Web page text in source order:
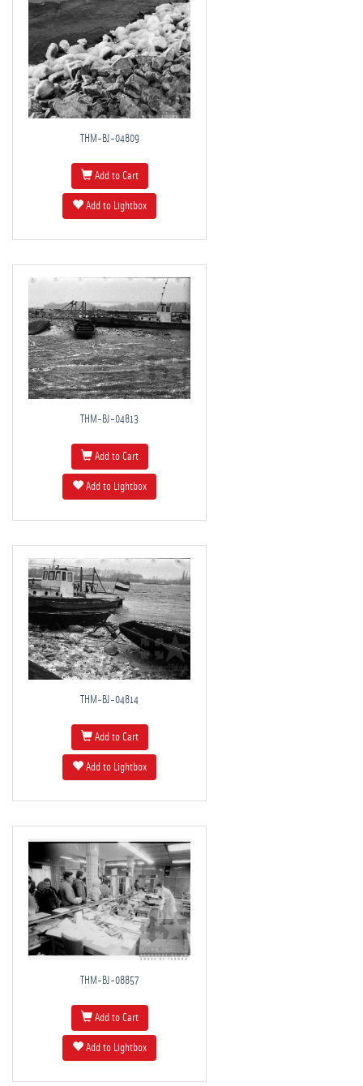
THM-BJ-04809
Add to Cart
Add to Lightbox
THM-BJ-04813
Add to Cart
Add to Lightbox
THM-BJ-04814
Add to Cart
Add to Lightbox
THM-BJ-08857
Add to Cart
Add to Lightbox